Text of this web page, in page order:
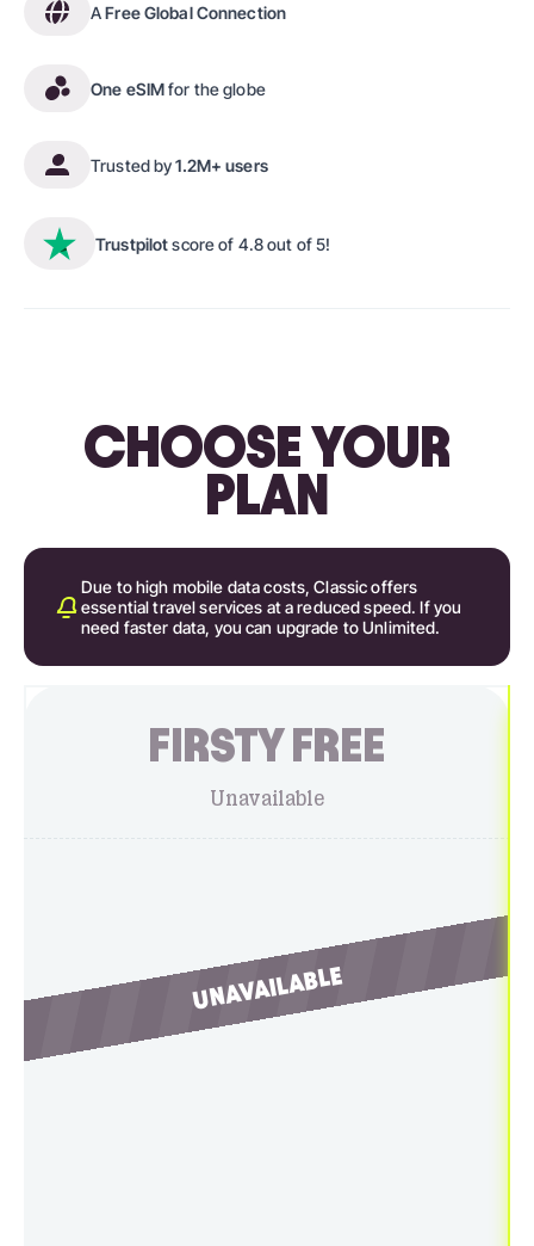
AFree Global Connection
One eSIMfor the globe
Trusted by1.2M+ users
Trustpilotscore of 4.8 out of 5!
CHOOSE YOUR
PLAN
Due to high mobile data costs, Classic offers
essential travel services at a reduced speed. If you
need faster data, you can upgrade to Unlimited.
UNAVAILABLE
FIRSTY FREE
Unavailable